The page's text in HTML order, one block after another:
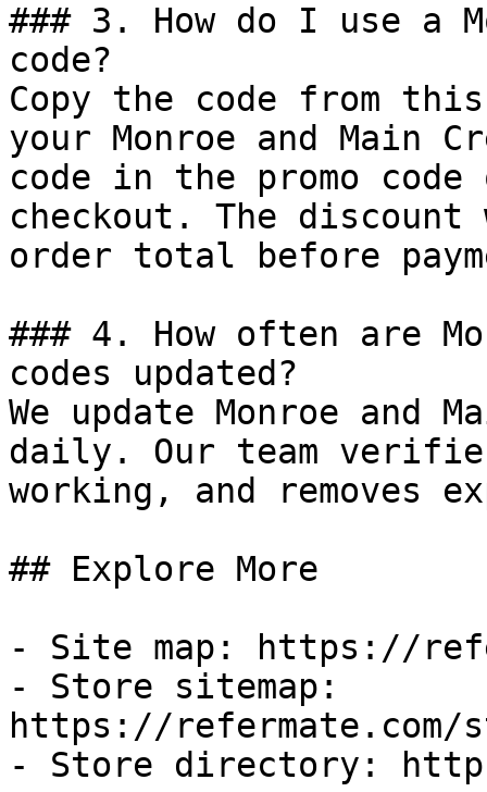
### 3. How do I use a
code?
Copy the code from
your Monroe and Main
code in the promo
checkout. The
order total before
### 4. How often are
codes updated?
We update Monroe and
daily. Our team
working, and removes
## Explore More
- Site map: https://
- Store sitemap:
https://refermate.com/
- Store directory: